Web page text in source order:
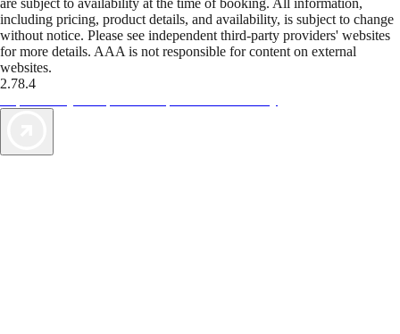
are subject to availability at the time of booking. All information,
including pricing, product details, and availability, is subject to change
without notice. Please see independent third-party providers' websites
for more details. AAA is not responsible for content on external
websites.
2.78.4